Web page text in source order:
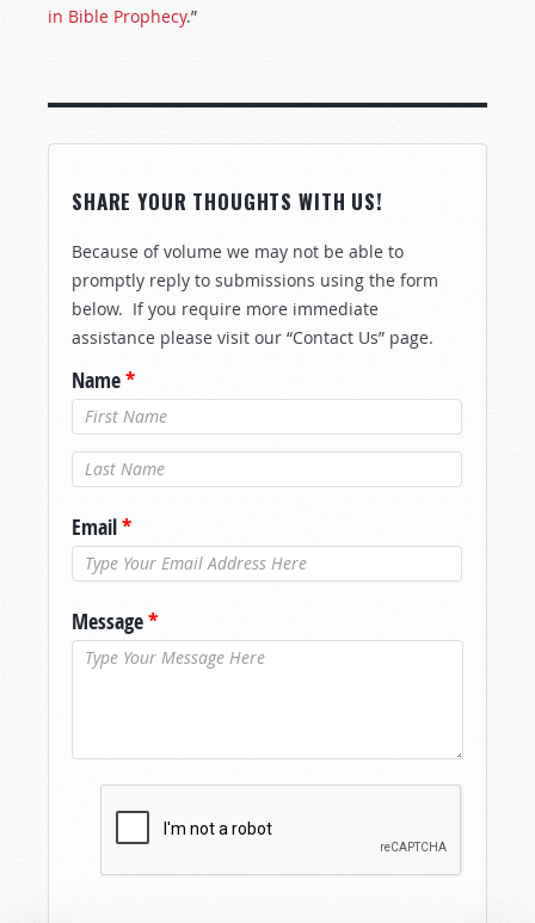
in Bible Prophecy.”
SHARE YOUR THOUGHTS WITH US!
Because of volume we may not be able to
promptly reply to submissions using the form
below. If you require more immediate
assistance please visit our “Contact Us” page.
Name*
Last Name*
Email*
Message*